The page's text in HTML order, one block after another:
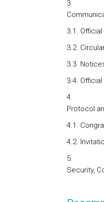
3.1.
3.2.
3.3.
3.4.
Protocol
4.1.
4.2.
Security,